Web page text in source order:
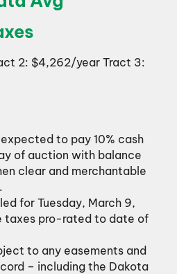
2: $4,262/year Tract 3:
to pay 10% cash
of auction with balance
clear and merchantable
for Tuesday, March 9,
taxes pro-rated to date of
to any easements and
– including the Dakota